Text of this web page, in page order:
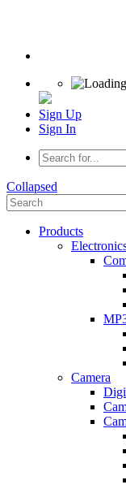
Sign Up
Sign In
Collapsed
Products
Camera